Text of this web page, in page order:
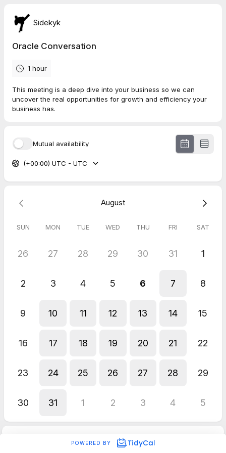
Sidekyk
Oracle Conversation
1 hour
This meeting is a deep dive into your business so we can
uncover the real opportunities for growth and efficiency your
business has.
Mutual availability
(+00:00) UTC - UTC
August
SUN MON TUE WED THU FRI SAT
26 27 28 29 30 31 1
2 3 4 5 6 7 8
9 10 11 12 13 14 15
16 17 18 19 20 21 22
23 24 25 26 27 28 29
30 31 1 2 3 4 5
POWERED BY